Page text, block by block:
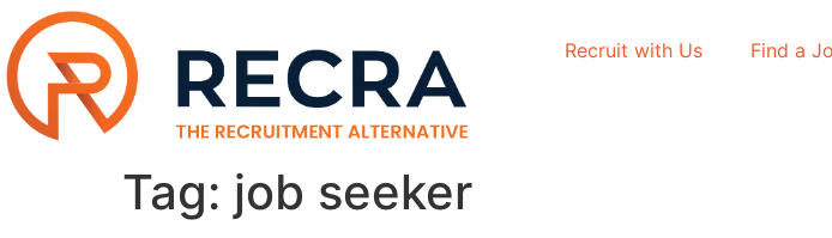
Recruit with Us Find a
Tag: job seeker